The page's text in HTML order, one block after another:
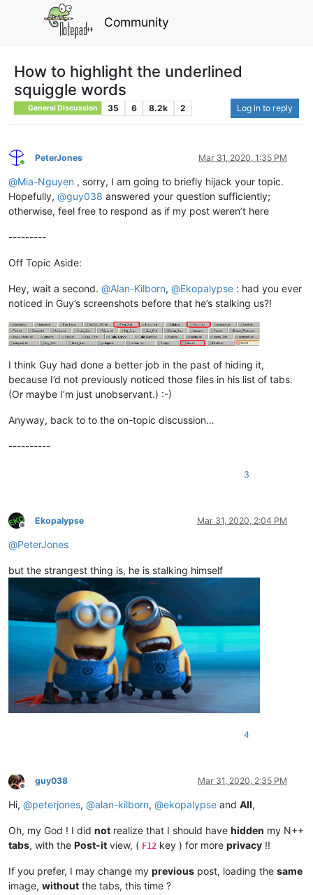
Community
How to highlight the underlined
squiggle words
General Discussion 35 6 8.2k 2 Log in to reply
Online
PeterJones Mar 31, 2020, 1:35 PM
@Mia-Nguyen , sorry, I am going to briefly hijack your topic.
Hopefully, @guy038 answered your question sufficiently;
otherwise, feel free to respond as if my post weren’t here
---------
Off Topic Aside:
Hey, wait a second. @Alan-Kilborn, @Ekopalypse : had you ever
noticed in Guy’s screenshots before that he’s stalking us?!
I think Guy had done a better job in the past of hiding it,
because I’d not previously noticed those files in his list of tabs.
(Or maybe I’m just unobservant.) :-)
Anyway, back to to the on-topic discussion…
----------
3
Offline
Ekopalypse Mar 31, 2020, 2:04 PM
@PeterJones
but the strangest thing is, he is stalking himself
4
Offline
guy038 Mar 31, 2020, 2:35 PM
Hi, @peterjones, @alan-kilborn, @ekopalypse and All,
Oh, my God ! I did not realize that I should have hidden my N++
tabs, with the Post-it view, ( F12 key ) for more privacy !!
If you prefer, I may change my previous post, loading the same
image, without the tabs, this time ?